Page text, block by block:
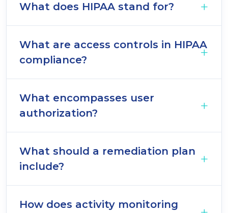
What does HIPAA stand for?
What are access controls in HIPAA
compliance?
What encompasses user
authorization?
What should a remediation plan
include?
How does activity monitoring